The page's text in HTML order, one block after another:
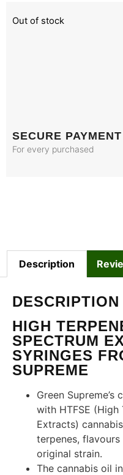
Out of stock
SECURE PAYMENT
For every purchased
Description
DESCRIPTION
HIGH
SPECTRUM
SYRINGES
SUPREME
Green
with HTFSE (High
Extracts)
terpenes,
original strain.
The cannabis oil